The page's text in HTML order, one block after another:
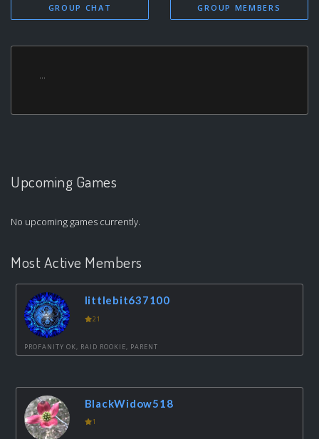
GROUP CHAT GROUP MEMBERS
...
Upcoming Games
No upcoming games currently.
Most Active Members
littlebit637100
21
PROFANITY OK, RAID ROOKIE, PARENT
BlackWidow518
1